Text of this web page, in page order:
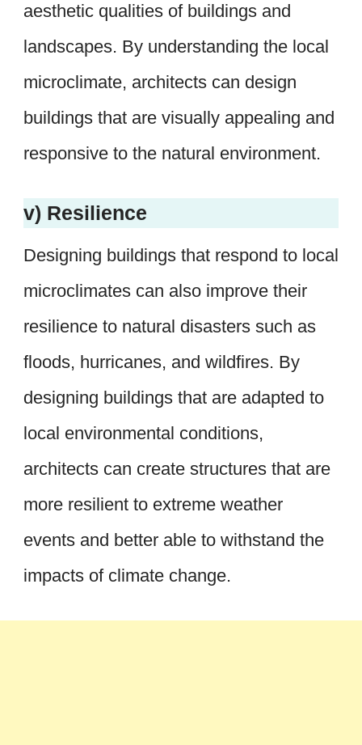
aesthetic qualities of buildings and
landscapes. By understanding the local
microclimate, architects can design
buildings that are visually appealing and
responsive to the natural environment.
v) Resilience
Designing buildings that respond to local
microclimates can also improve their
resilience to natural disasters such as
floods, hurricanes, and wildfires. By
designing buildings that are adapted to
local environmental conditions,
architects can create structures that are
more resilient to extreme weather
events and better able to withstand the
impacts of climate change.